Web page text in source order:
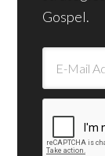
Gospel.